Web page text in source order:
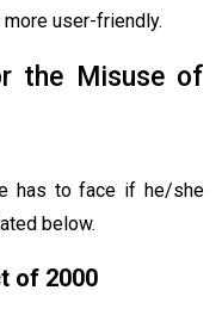
user-friendly.
the Misuse of
has to face if he/she
below.
of 2000